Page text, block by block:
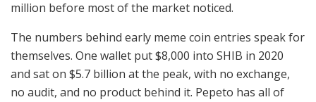
million before most of the market noticed.
The numbers behind early meme coin entries speak for
themselves. One wallet put $8,000 into SHIB in 2020
and sat on $5.7 billion at the peak, with no exchange,
no audit, and no product behind it. Pepeto has all of